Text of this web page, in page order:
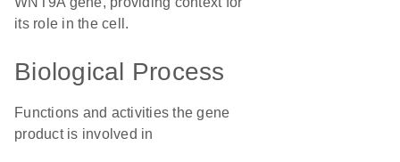
its role in the cell.
Biological Process
Functions and activities the gene
product is involved in